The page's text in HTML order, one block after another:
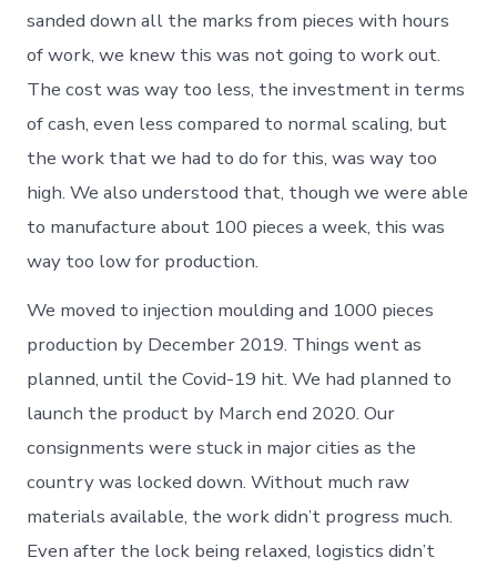
sanded down all the marks from pieces with hours
of work, we knew this was not going to work out.
The cost was way too less, the investment in terms
of cash, even less compared to normal scaling, but
the work that we had to do for this, was way too
high. We also understood that, though we were able
to manufacture about 100 pieces a week, this was
way too low for production.
We moved to injection moulding and 1000 pieces
production by December 2019. Things went as
planned, until the Covid-19 hit. We had planned to
launch the product by March end 2020. Our
consignments were stuck in major cities as the
country was locked down. Without much raw
materials available, the work didn’t progress much.
Even after the lock being relaxed, logistics didn’t